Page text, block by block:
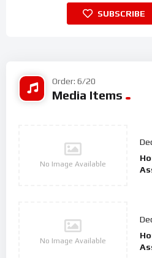
SUBSCRIBE
Order: 6/20
Media Items
No Image Available
No Image Available